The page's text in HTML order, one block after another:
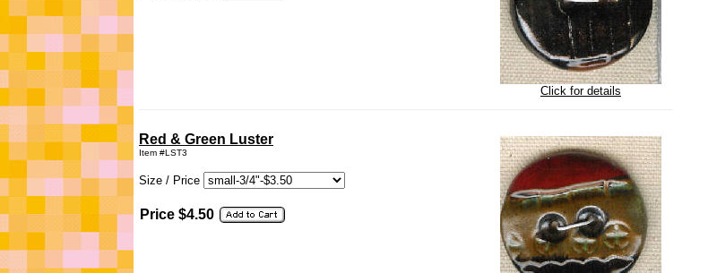
Click for details
Red & Green Luster
Item #LST3
Size / Price
Price $4.50